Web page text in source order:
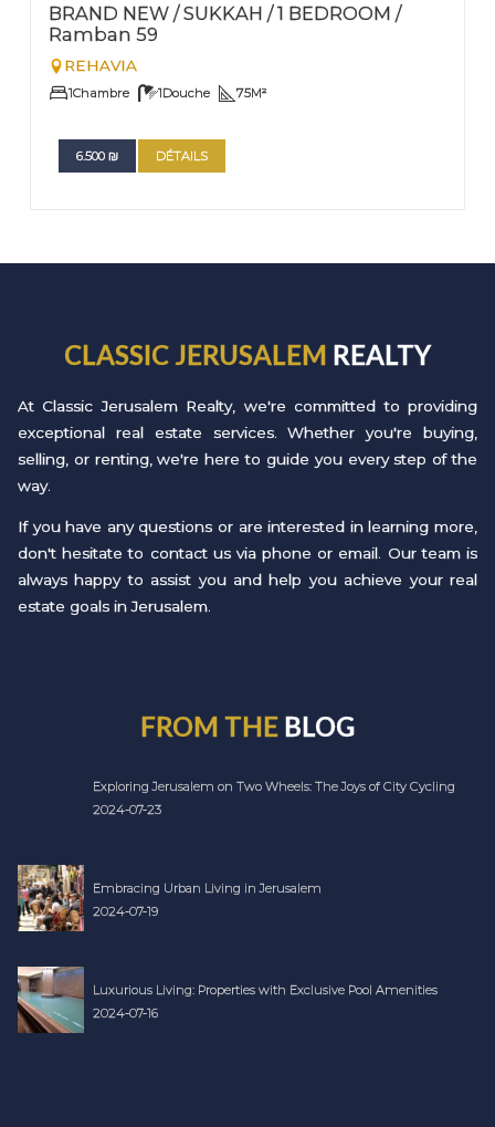
BRAND NEW / SUKKAH / 1 BEDROOM /
Ramban 59
REHAVIA
1Chambre 1Douche 75M²
6.500 ₪ DÉTAILS
CLASSIC JERUSALEM REALTY
At Classic Jerusalem Realty, we're committed to providing
exceptional real estate services. Whether you're buying,
selling, or renting, we're here to guide you every step of the
way.
If you have any questions or are interested in learning more,
don't hesitate to contact us via phone or email. Our team is
always happy to assist you and help you achieve your real
estate goals in Jerusalem.
FROM THE BLOG
Exploring Jerusalem on Two Wheels: The Joys of City Cycling
2024-07-23
Embracing Urban Living in Jerusalem
2024-07-19
Luxurious Living: Properties with Exclusive Pool Amenities
2024-07-16